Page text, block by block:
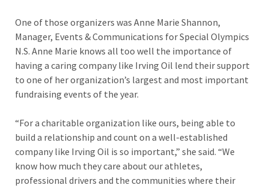
One of those organizers was Anne Marie Shannon,
Manager, Events & Communications for Special Olympics
N.S. Anne Marie knows all too well the importance of
having a caring company like Irving Oil lend their support
to one of her organization’s largest and most important
fundraising events of the year.
“For a charitable organization like ours, being able to
build a relationship and count on a well-established
company like Irving Oil is so important,” she said. “We
know how much they care about our athletes,
professional drivers and the communities where their